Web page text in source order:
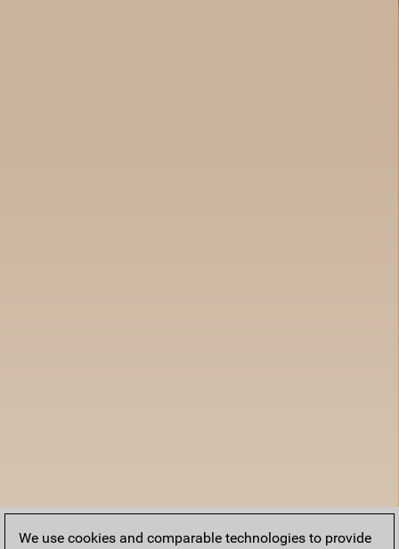
We use cookies and comparable technologies to provide